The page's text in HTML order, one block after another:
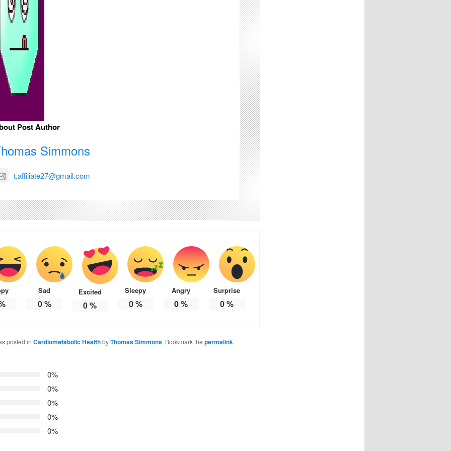
Post Author
Simmons
t.affiliate27@gmail.com
Sad
0%
Excited
0%
Sleepy
0%
Angry
0%
Surprise
0%
posted in Cardiometabolic HealthbyThomas Simmons. Bookmark the permalink.
0%
0%
0%
0%
0%